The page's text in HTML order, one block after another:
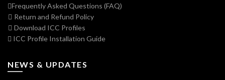
Frequently Asked Questions (FAQ)
Return and Refund Policy
Download ICC Profiles
ICC Profile Installation Guide
NEWS & UPDATES